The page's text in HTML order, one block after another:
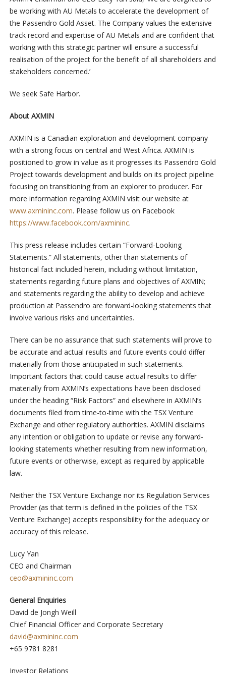
be working with AU Metals to accelerate the development of
the Passendro Gold Asset. The Company values the extensive
track record and expertise of AU Metals and are confident that
working with this strategic partner will ensure a successful
realisation of the project for the benefit of all shareholders and
stakeholders concerned.’
We seek Safe Harbor.
About AXMIN
AXMIN is a Canadian exploration and development company
with a strong focus on central and West Africa. AXMIN is
positioned to grow in value as it progresses its Passendro Gold
Project towards development and builds on its project pipeline
focusing on transitioning from an explorer to producer. For
more information regarding AXMIN visit our website at
www.axmininc.com. Please follow us on Facebook
https://www.facebook.com/axmininc.
This press release includes certain “Forward-Looking
Statements.” All statements, other than statements of
historical fact included herein, including without limitation,
statements regarding future plans and objectives of AXMIN;
and statements regarding the ability to develop and achieve
production at Passendro are forward-looking statements that
involve various risks and uncertainties.
There can be no assurance that such statements will prove to
be accurate and actual results and future events could differ
materially from those anticipated in such statements.
Important factors that could cause actual results to differ
materially from AXMIN’s expectations have been disclosed
under the heading “Risk Factors” and elsewhere in AXMIN’s
documents filed from time-to-time with the TSX Venture
Exchange and other regulatory authorities. AXMIN disclaims
any intention or obligation to update or revise any forward-
looking statements whether resulting from new information,
future events or otherwise, except as required by applicable
law.
Neither the TSX Venture Exchange nor its Regulation Services
Provider (as that term is defined in the policies of the TSX
Venture Exchange) accepts responsibility for the adequacy or
accuracy of this release.
Lucy Yan
CEO and Chairman
ceo@axmininc.com
General Enquiries
David de Jongh Weill
Chief Financial Officer and Corporate Secretary
david@axmininc.com
+65 9781 8281
Investor Relations